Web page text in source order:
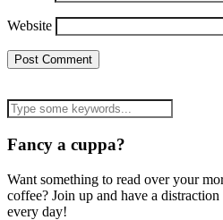
Website
Fancy a cuppa?
Want something to read over your
coffee? Join up and have a
every day!